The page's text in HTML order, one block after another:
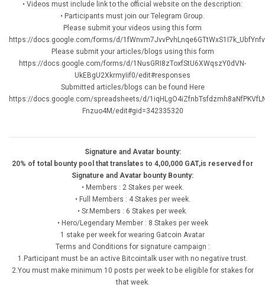
• Videos must include link to the official website on the description:
• Participants must join our Telegram Group.
Please submit your videos using this form
https://docs.google.com/forms/d/
Please submit your articles/blogs using this form
https://docs.google.com/forms/d/1NusGRI8zToxfStU6XWqszY0dVN-
UkEBgU2XkrmyIif0/edit#responses
Submitted articles/blogs can be found Here
https://docs.google.com/spreadsheets/d/
Fnzuo4M/edit#gid=342335320
Signature and Avatar bounty:
20% of total bounty pool that translates to 4,00,000 GAT,is reserved for
Signature and Avatar bounty Bounty:
• Members : 2 Stakes per week.
• Full Members : 4 Stakes per week.
• Sr.Members : 6 Stakes per week.
• Hero/Legendary Member : 8 Stakes per week
1 stake per week for wearing Gatcoin Avatar
Terms and Conditions for signature campaign :
1.Participant must be an active Bitcointalk user with no negative trust.
2.You must make minimum 10 posts per week to be eligible for stakes for
that week.